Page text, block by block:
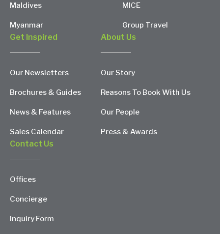
Maldives
Myanmar
MICE
Group Travel
Get Inspired
Our Newsletters
Brochures & Guides
News & Features
Sales Calendar
About Us
Our Story
Reasons To Book With Us
Our People
Press & Awards
Contact Us
Offices
Concierge
Inquiry Form